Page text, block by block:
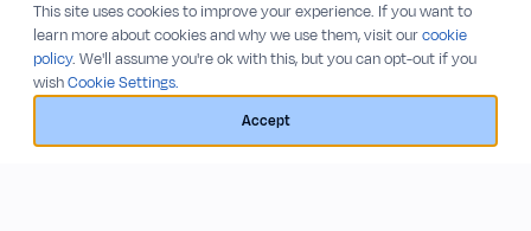
RESOURCES
Blog
Release Notes
Status
COMPANY
About
Privacy Policy
Terms of Service
This site uses cookies to improve your experience. If you want to
learn more about cookies and why we use them, visit ourcookie
policy. We'll assume you're ok with this, but you can opt-out if you
wishCookie Settings.
Accept